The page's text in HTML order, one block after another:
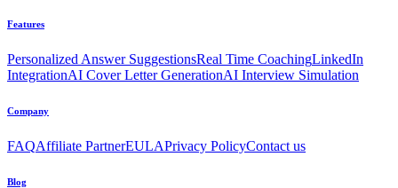
Features
Personalized Answer SuggestionsReal Time CoachingLinkedIn
IntegrationAI Cover Letter GenerationAI Interview Simulation
Company
FAQAffiliate PartnerEULAPrivacy PolicyContact us
Blog